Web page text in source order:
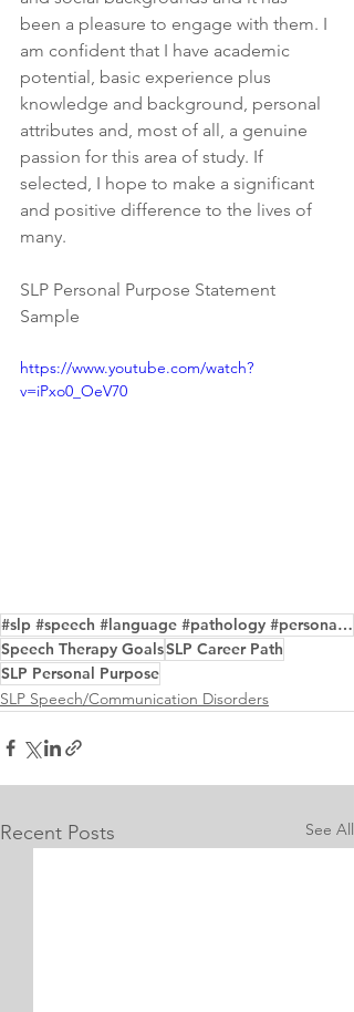
been a pleasure to engage with them. I
am confident that I have academic
potential, basic experience plus
knowledge and background, personal
attributes and, most of all, a genuine
passion for this area of study. If
selected, I hope to make a significant
and positive difference to the lives of
many.
SLP Personal Purpose Statement
Sample
https://www.youtube.com/watch?
v=iPxo0_OeV70
#slp #speech #language #pathology #personalstatement #purpose #examples #editor
Speech Therapy GoalsSLP Career Path
SLP Personal Purpose
SLP Speech/Communication Disorders
Recent Posts See All